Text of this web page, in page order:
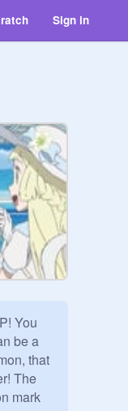
Sign in
You
be a
that
The
mark